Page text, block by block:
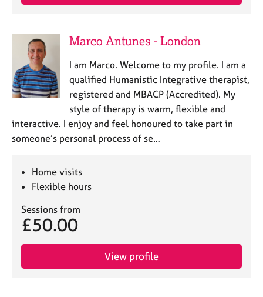
Marco Antunes - London
I am Marco. Welcome to my profile. I am a
qualified Humanistic Integrative therapist,
registered and MBACP (Accredited). My
style of therapy is warm, flexible and
interactive. I enjoy and feel honoured to take part in
someone’s personal process of se…
Home visits
Flexible hours
Sessions from
£50.00
View profile